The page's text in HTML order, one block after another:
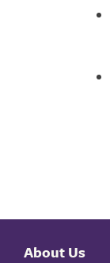
About Us